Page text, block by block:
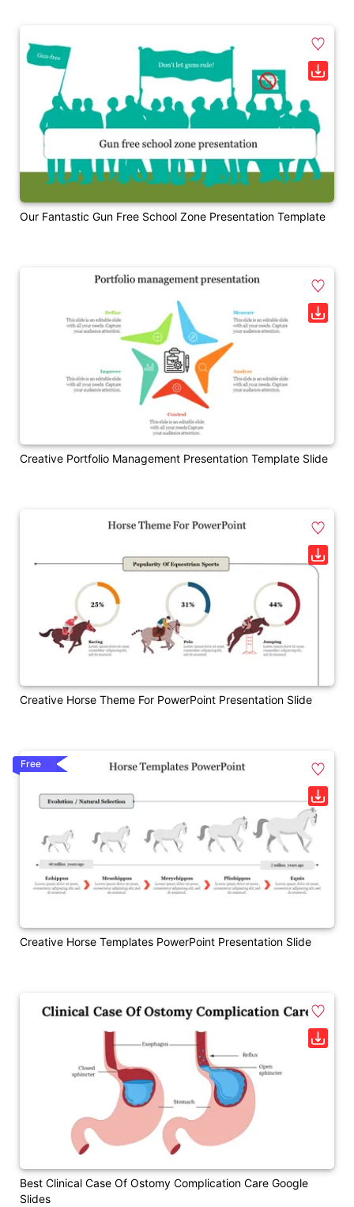
Our Fantastic Gun Free School Zone Presentation Template
Creative Portfolio Management Presentation Template Slide
Creative Horse Theme For PowerPoint Presentation Slide
Creative Horse Templates PowerPoint Presentation Slide
Free
Best Clinical Case Of Ostomy Complication Care Google
Slides